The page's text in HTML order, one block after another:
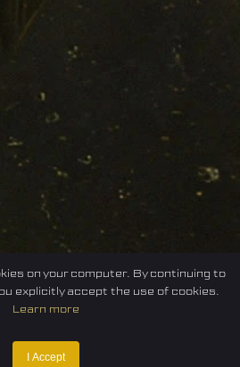
on your computer. By continuing to
explicitly accept the use of cookies.
Learn more
I Accept